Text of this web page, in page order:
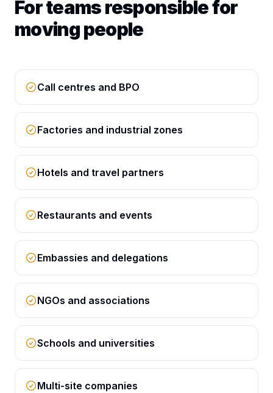
For teams responsible for
moving people
Call centres and BPO
Factories and industrial zones
Hotels and travel partners
Restaurants and events
Embassies and delegations
NGOs and associations
Schools and universities
Multi-site companies